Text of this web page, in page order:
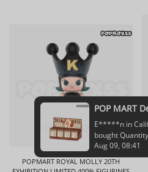
POPMART ROYAL MOLLY 20TH